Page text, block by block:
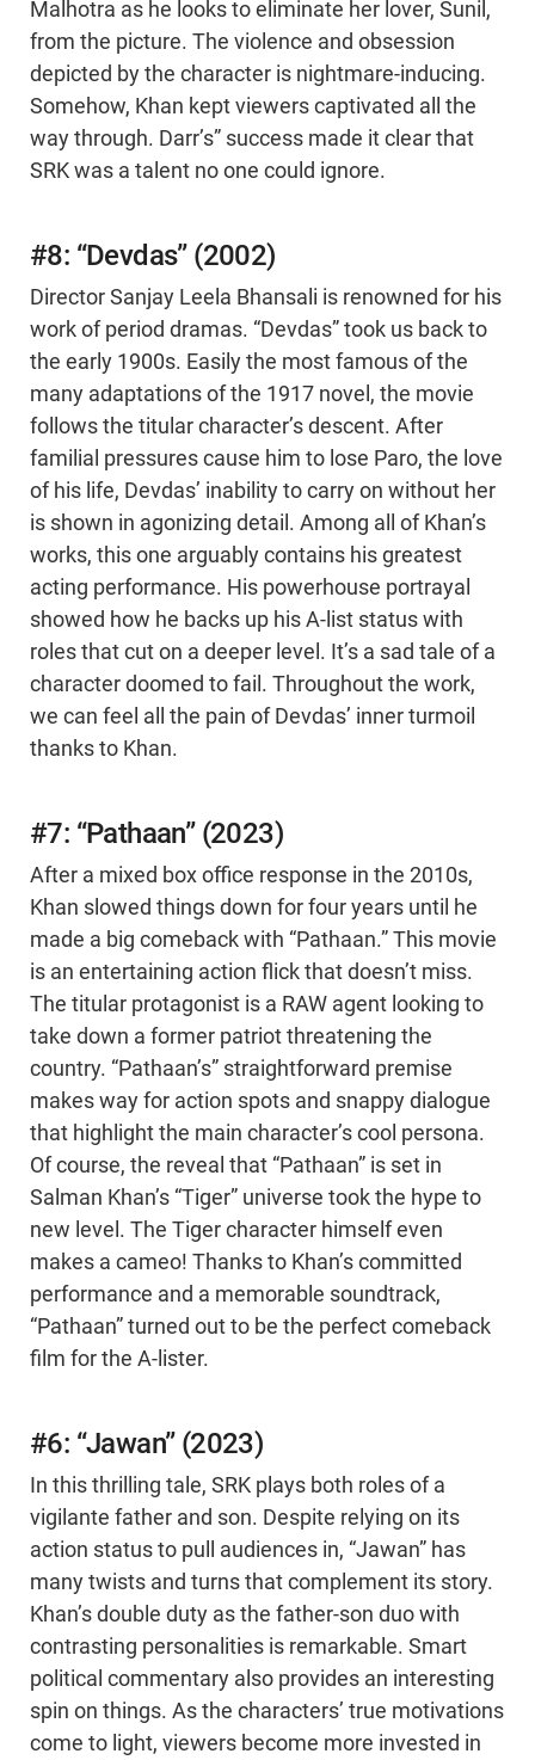
Malhotra as he looks to eliminate her lover, Sunil,
from the picture. The violence and obsession
depicted by the character is nightmare-inducing.
Somehow, Khan kept viewers captivated all the
way through. Darr’s” success made it clear that
SRK was a talent no one could ignore.
#8: “Devdas” (2002)
Director Sanjay Leela Bhansali is renowned for his
work of period dramas. “Devdas” took us back to
the early 1900s. Easily the most famous of the
many adaptations of the 1917 novel, the movie
follows the titular character’s descent. After
familial pressures cause him to lose Paro, the love
of his life, Devdas’ inability to carry on without her
is shown in agonizing detail. Among all of Khan’s
works, this one arguably contains his greatest
acting performance. His powerhouse portrayal
showed how he backs up his A-list status with
roles that cut on a deeper level. It’s a sad tale of a
character doomed to fail. Throughout the work,
we can feel all the pain of Devdas’ inner turmoil
thanks to Khan.
#7: “Pathaan” (2023)
After a mixed box office response in the 2010s,
Khan slowed things down for four years until he
made a big comeback with “Pathaan.” This movie
is an entertaining action flick that doesn’t miss.
The titular protagonist is a RAW agent looking to
take down a former patriot threatening the
country. “Pathaan’s” straightforward premise
makes way for action spots and snappy dialogue
that highlight the main character’s cool persona.
Of course, the reveal that “Pathaan” is set in
Salman Khan’s “Tiger” universe took the hype to
new level. The Tiger character himself even
makes a cameo! Thanks to Khan’s committed
performance and a memorable soundtrack,
“Pathaan” turned out to be the perfect comeback
film for the A-lister.
#6: “Jawan” (2023)
In this thrilling tale, SRK plays both roles of a
vigilante father and son. Despite relying on its
action status to pull audiences in, “Jawan” has
many twists and turns that complement its story.
Khan’s double duty as the father-son duo with
contrasting personalities is remarkable. Smart
political commentary also provides an interesting
spin on things. As the characters’ true motivations
come to light, viewers become more invested in